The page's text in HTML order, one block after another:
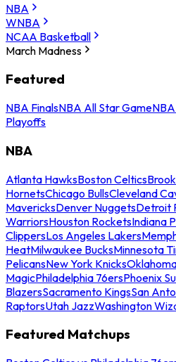
NBA
WNBA
NCAA Basketball
March Madness
Featured
NBA FinalsNBA All Star Game
Playoffs
NBA
Atlanta HawksBoston Celtics
HornetsChicago BullsCleveland
MavericksDenver NuggetsDetroit
WarriorsHouston RocketsIndiana
ClippersLos Angeles Lakers
HeatMilwaukee BucksMinnesota
PelicansNew York Knicks
MagicPhiladelphia 76ersPhoenix
BlazersSacramento KingsSan
RaptorsUtah JazzWashington
Featured Matchups